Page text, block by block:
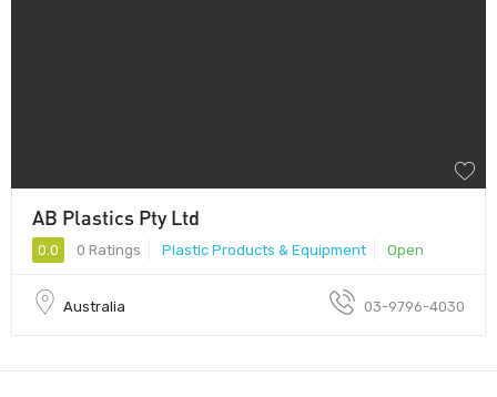
AB Plastics Pty Ltd
0.0 0 Ratings Plastic Products & Equipment Open
Australia 03-9796-4030